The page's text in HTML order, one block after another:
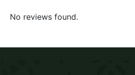
No reviews found.